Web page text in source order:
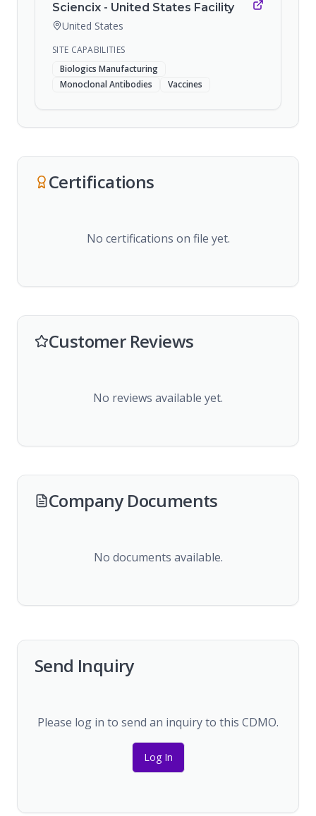
Sciencix - United States Facility
United States
SITE CAPABILITIES
Biologics Manufacturing
Monoclonal Antibodies
Vaccines
Certifications
No certifications on file yet.
Customer Reviews
No reviews available yet.
Company Documents
No documents available.
Send Inquiry
Please log in to send an inquiry to this CDMO.
Log In